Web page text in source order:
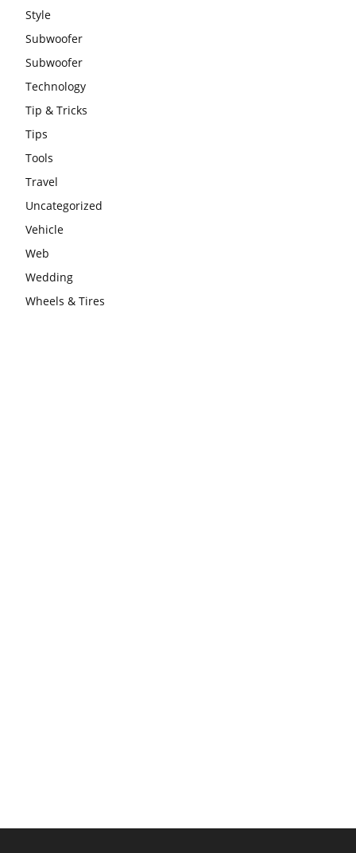
Style
Subwoofer
Subwoofer
Technology
Tip & Tricks
Tips
Tools
Travel
Uncategorized
Vehicle
Web
Wedding
Wheels & Tires